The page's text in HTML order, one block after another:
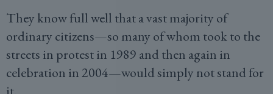
They know full well that a vast majority of
ordinary citizens—so many of whom took to the
streets in protest in 1989 and then again in
celebration in 2004—would simply not stand for